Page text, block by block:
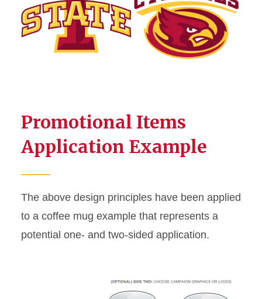
Promotional Items
Application Example
The above design principles have been applied
to a coffee mug example that represents a
potential one- and two-sided application.